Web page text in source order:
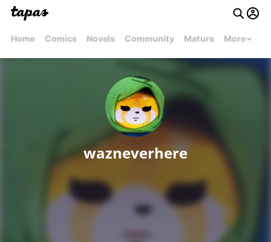
Home Comics Novels Community Mature More
wazneverhere